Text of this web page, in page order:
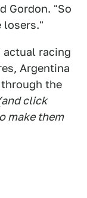
Gordon. "So
losers."
actual racing
Argentina
the
click
make them